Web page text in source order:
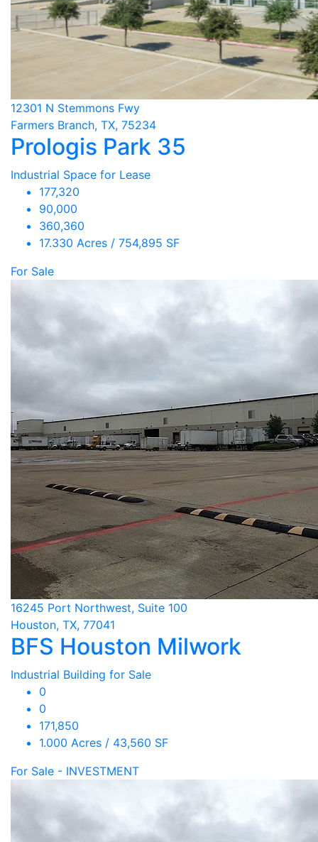
12301 N Stemmons Fwy
Farmers Branch, TX, 75234
Prologis Park 35
Industrial Space for Lease
177,320
90,000
360,360
17.330 Acres / 754,895 SF
For Sale
16245 Port Northwest, Suite 100
Houston, TX, 77041
BFS Houston Milwork
Industrial Building for Sale
0
0
171,850
1.000 Acres / 43,560 SF
For Sale - INVESTMENT